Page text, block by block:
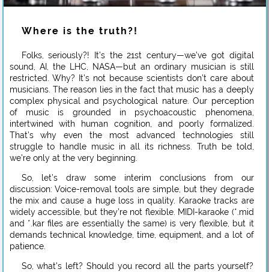
Where is the truth?!
Folks, seriously?! It’s the 21st century—we’ve got digital
sound, AI, the LHC, NASA—but an ordinary musician is still
restricted. Why? It’s not because scientists don’t care about
musicians. The reason lies in the fact that music has a deeply
complex physical and psychological nature. Our perception
of music is grounded in psychoacoustic phenomena,
intertwined with human cognition, and poorly formalized.
That’s why even the most advanced technologies still
struggle to handle music in all its richness. Truth be told,
we’re only at the very beginning.
So, let’s draw some interim conclusions from our
discussion: Voice-removal tools are simple, but they degrade
the mix and cause a huge loss in quality. Karaoke tracks are
widely accessible, but they’re not flexible. MIDI-karaoke (*.mid
and *.kar files are essentially the same) is very flexible, but it
demands technical knowledge, time, equipment, and a lot of
patience.
So, what’s left? Should you record all the parts yourself?